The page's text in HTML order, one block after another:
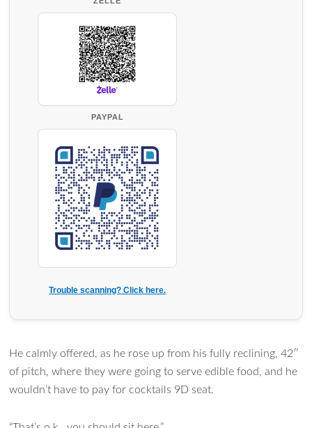
PAYPAL
Trouble scanning? Click here.
He calmly offered, as he rose up from his fully reclining, 42″
of pitch, where they were going to serve edible food, and he
wouldn’t have to pay for cocktails 9D seat.